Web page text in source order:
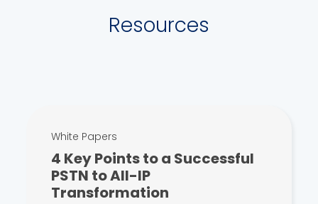
Resources
White Papers
4 Key Points to a Successful
PSTN to All-IP
Transformation